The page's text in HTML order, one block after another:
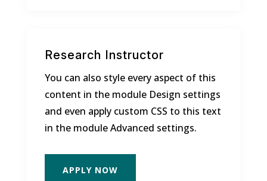
Research Instructor
You can also style every aspect of this
content in the module Design settings
and even apply custom CSS to this text
in the module Advanced settings.
APPLY NOW